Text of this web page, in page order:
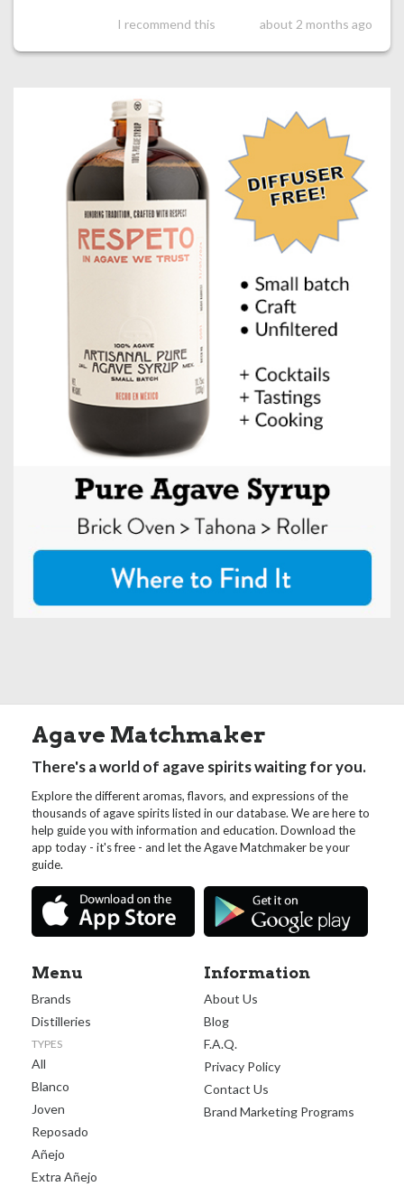
I recommend this about 2 months ago
Agave Matchmaker
There's a world of agave spirits waiting for you.
Explore the different aromas, flavors, and expressions of the
thousands of agave spirits listed in our database. We are here to
help guide you with information and education. Download the
app today - it's free - and let the Agave Matchmaker be your
guide.
Menu
Brands
Distilleries
TYPES
All
Blanco
Joven
Reposado
Añejo
Extra Añejo
Information
About Us
Blog
F.A.Q.
Privacy Policy
Contact Us
Brand Marketing Programs